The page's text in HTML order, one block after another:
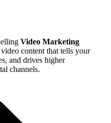
Video Marketing
content that tells your
and drives higher
channels.